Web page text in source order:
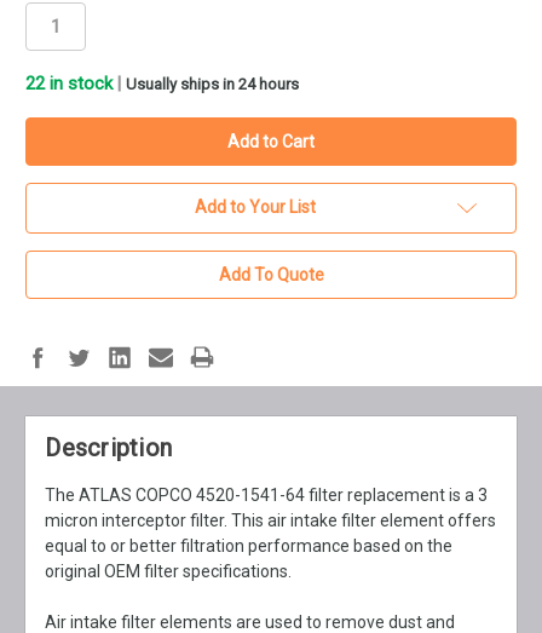
22in stock Usually ships in 24 hours
Add to Your List
Add To Quote
Description
The ATLAS COPCO 4520-1541-64 filter replacement is a 3
micron interceptor filter. This air intake filter element offers
equal to or better filtration performance based on the
original OEM filter specifications.
Air intake filter elements are used to remove dust and